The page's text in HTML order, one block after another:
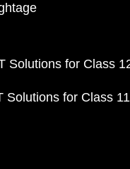
Solutions for Class
Solutions for Class